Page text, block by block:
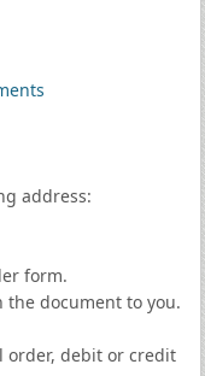
address:
form.
document to you.
order, debit or credit